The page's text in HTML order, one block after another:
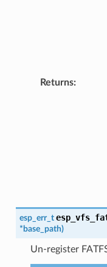
Returns:
esp_err_t
* base_path)
Un-register